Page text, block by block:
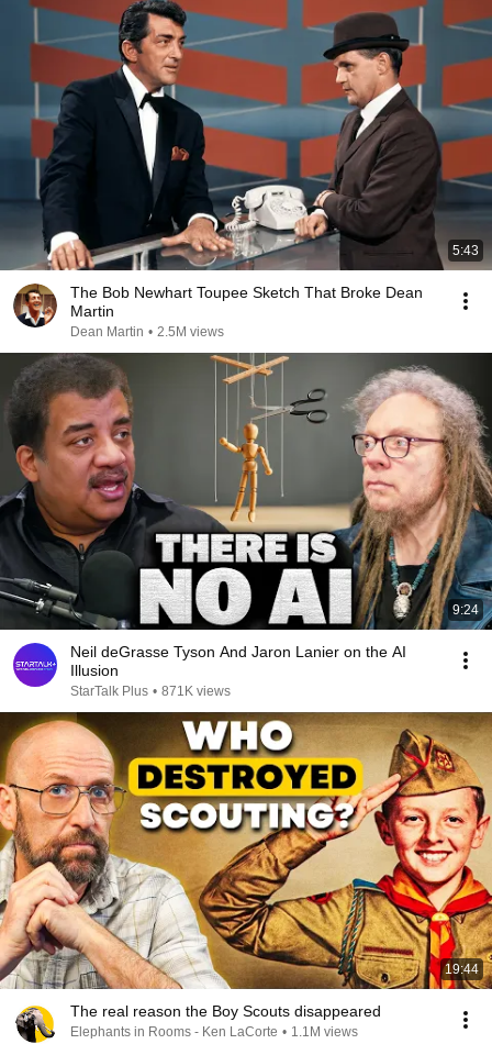
5:43
The Bob Newhart Toupee Sketch That Broke Dean
Martin
Dean Martin • 2.5M views
9:24
Neil deGrasse Tyson And Jaron Lanier on the AI
Illusion
StarTalk Plus • 871K views
19:44
The real reason the Boy Scouts disappeared
Elephants in Rooms - Ken LaCorte • 1.1M views